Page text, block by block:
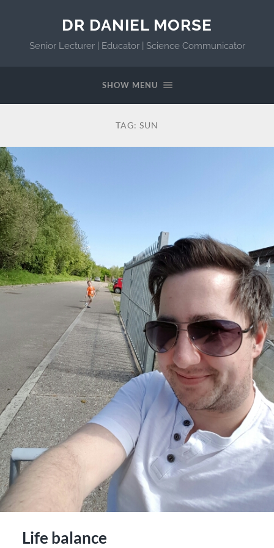
DR DANIEL MORSE
Senior Lecturer | Educator | Science Communicator
SHOW MENU
TAG: SUN
Life balance